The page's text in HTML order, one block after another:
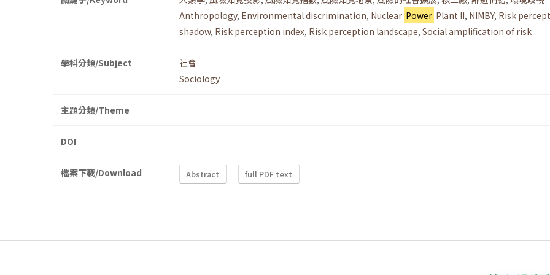
Anthropology, Environmental discrimination, Nuclear Power Plant II, NIMBY, Risk
shadow, Risk perception index, Risk perception landscape, Social amplification of risk
學科分類/Subject
社會
Sociology
主題分類/Theme
DOI
檔案下載/Download Abstract full PDF text